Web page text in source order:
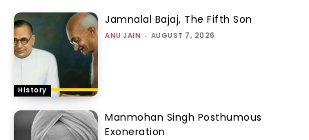
History
Jamnalal Bajaj, The Fifth Son
ANU JAIN - AUGUST 7, 2026
Manmohan Singh Posthumous
Exoneration